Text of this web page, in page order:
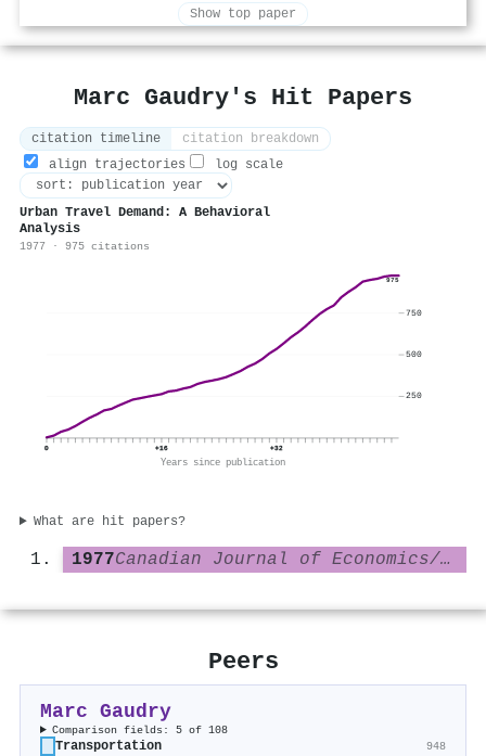
Show top paper
Marc Gaudry's Hit Papers
citation timeline
citation breakdown
align trajectories
log scale
Urban Travel Demand: A Behavioral
Analysis
1977 · 975 citations
975
0 +16 +32
Years since publication
250
500
750
What are hit papers?
1977 Canadian Journal of Economics/Revue canadienne d économique
Peers
Marc Gaudry
Comparison fields: 5 of 108
Transportation 948